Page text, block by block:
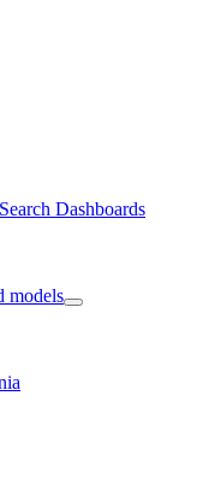
Dashboards
models